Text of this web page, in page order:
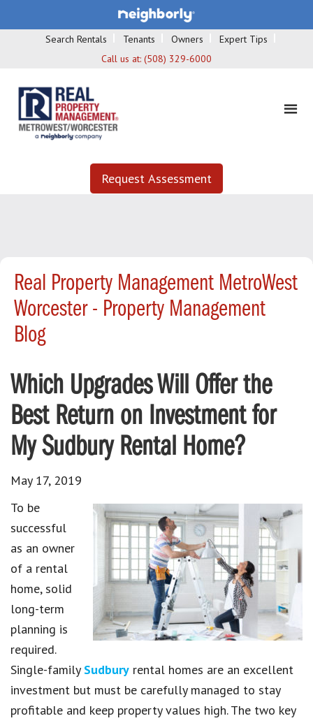
Search Rentals Tenants Owners
Expert Tips
Call us at: (508) 329-6000
Request Assessment
Real Property Management MetroWest
Worcester - Property Management
Blog
Which Upgrades Will Offer the
Best Return on Investment for
My Sudbury Rental Home?
May 17, 2019
To be
successful
as an owner
of a rental
home, solid
long-term
planning is
required.
Single-family Sudbury rental homes are an excellent
investment but must be carefully managed to stay
profitable and keep property values high. The two key